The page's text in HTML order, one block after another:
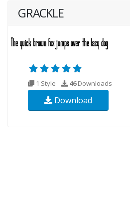
GRACKLE
1 Style 46Downloads
Download